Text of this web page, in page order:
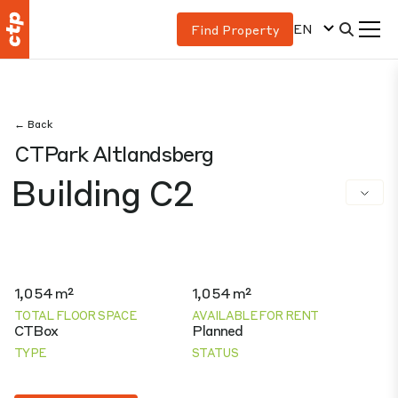
Find Property EN
← Back
CTPark Altlandsberg
Building C2
1,054 m²
TOTAL FLOOR SPACE
1,054 m²
AVAILABLE FOR RENT
CTBox
TYPE
Planned
STATUS